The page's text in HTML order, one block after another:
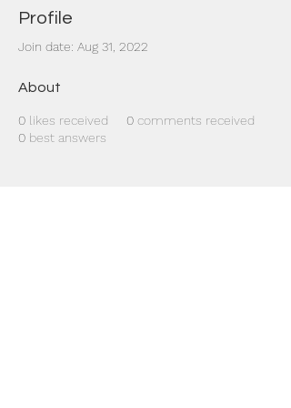
Profile
Join date: Aug 31, 2022
About
0 likes received 0 comments received
0 best answers